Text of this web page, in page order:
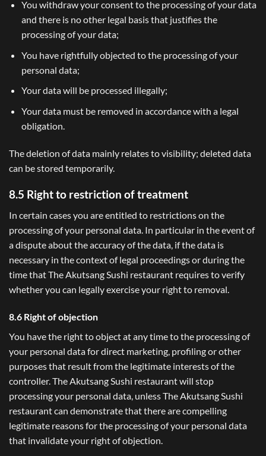
You withdraw your consent to the processing of your data
and there is no other legal basis that justifies the
processing of your data;
You have rightfully objected to the processing of your
personal data;
Your data will be processed illegally;
Your data must be removed in accordance with a legal
obligation.
The deletion of data mainly relates to visibility; deleted data
can be stored temporarily.
8.5 Right to restriction of treatment
In certain cases you are entitled to restrictions on the
processing of your personal data. In particular in the event of
a dispute about the accuracy of the data, if the data is
necessary in the context of legal proceedings or during the
time that The Akutsang Sushi restaurant requires to verify
whether you can legally exercise your right to removal.
8.6 Right of objection
You have the right to object at any time to the processing of
your personal data for direct marketing, profiling or other
purposes that result from the legitimate interests of the
controller. The Akutsang Sushi restaurant will stop
processing your personal data, unless The Akutsang Sushi
restaurant can demonstrate that there are compelling
legitimate reasons for the processing of your personal data
that invalidate your right of objection.